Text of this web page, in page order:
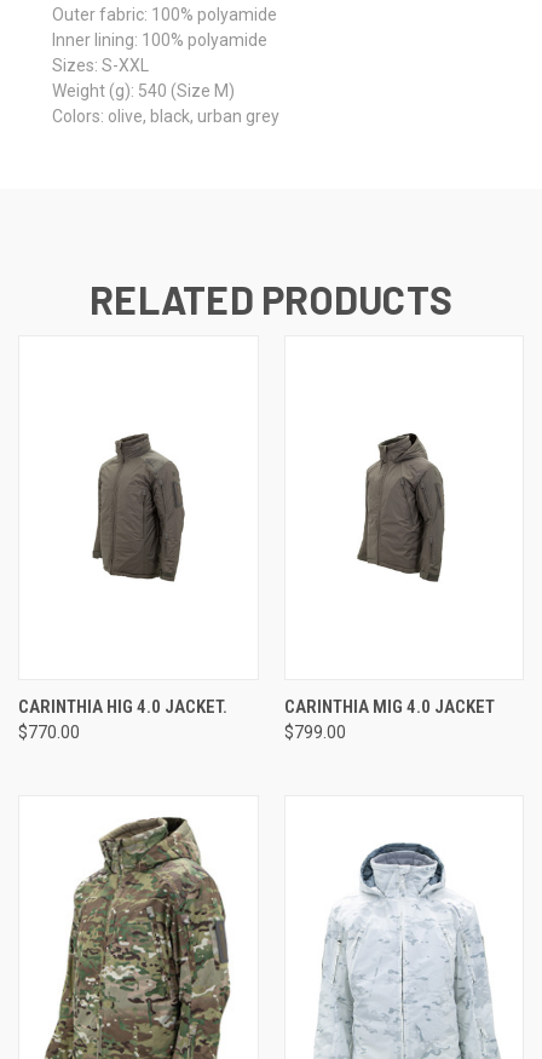
Outer fabric: 100% polyamide
Inner lining: 100% polyamide
Sizes: S-XXL
Weight (g): 540 (Size M)
Colors: olive, black, urban grey
RELATED PRODUCTS
CARINTHIA HIG 4.0 JACKET.
$770.00
CARINTHIA MIG 4.0 JACKET
$799.00